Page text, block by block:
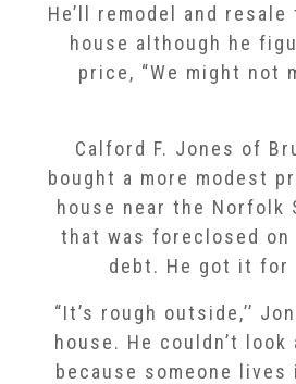
He’ll remodel and
house although he
price, “We might not
Calford F. Jones of
bought a more modest
house near the Norfolk
that was foreclosed on
debt. He got it for
“It’s rough outside,’’
house. He couldn’t
because someone lives